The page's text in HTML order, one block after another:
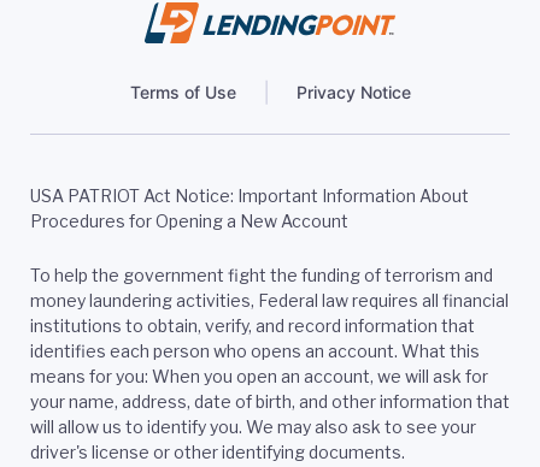
Terms of Use Privacy Notice
USA PATRIOT Act Notice: Important Information About
Procedures for Opening a New Account
To help the government fight the funding of terrorism and
money laundering activities, Federal law requires all financial
institutions to obtain, verify, and record information that
identifies each person who opens an account. What this
means for you: When you open an account, we will ask for
your name, address, date of birth, and other information that
will allow us to identify you. We may also ask to see your
driver's license or other identifying documents.